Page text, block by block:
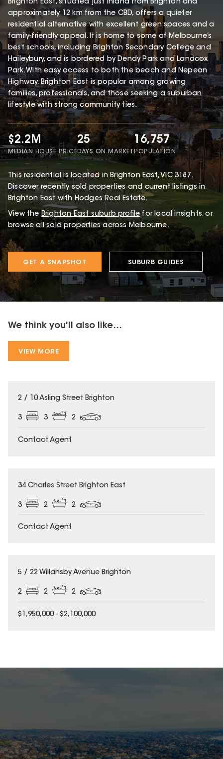
Brighton East, situated just inland from Brighton and
approximately 12 km from the CBD, offers a quieter
residential alternative with excellent green spaces and a
family-friendly appeal. It is home to some of Melbourne’s
best schools, including Brighton Secondary College and
Haileybury, and is bordered by Dendy Park and Landcox
Park. With easy access to both the beach and Nepean
Highway, Brighton East is popular among growing
families, professionals, and those seeking a suburban
lifestyle with strong community ties.
$2.2M
MEDIAN HOUSE PRICE
25
DAYS ON MARKET
16,757
POPULATION
This residential is located in Brighton East, VIC 3187.
Discover recently sold properties and current listings in
Brighton East with Hodges Real Estate.
View the Brighton Eastsuburb profile for local insights, or
browse all sold properties across Melbourne.
GET A SNAPSHOT SUBURB GUIDES
We think you'll also like...
VIEW MORE
2 / 10 Asling Street Brighton
3 3 2
Contact Agent
34 Charles Street Brighton East
3 2 2
Contact Agent
5 / 22 Willansby Avenue Brighton
2 2 2
$1,950,000 - $2,100,000